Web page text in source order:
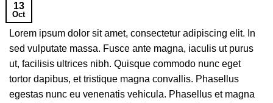
13
Oct
Lorem ipsum dolor sit amet, consectetur adipiscing elit. In
sed vulputate massa. Fusce ante magna, iaculis ut purus
ut, facilisis ultrices nibh. Quisque commodo nunc eget
tortor dapibus, et tristique magna convallis. Phasellus
egestas nunc eu venenatis vehicula. Phasellus et magna